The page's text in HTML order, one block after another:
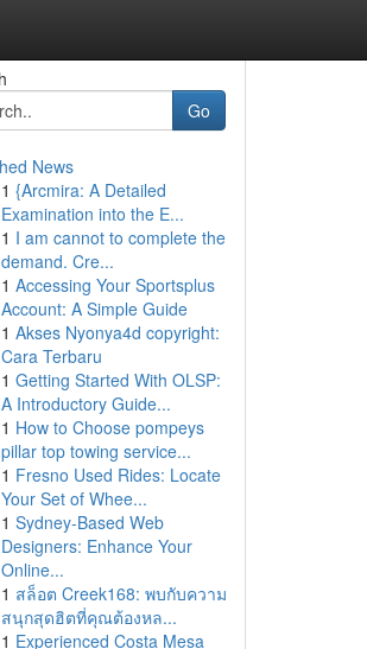
Go
News
1 {Arcmira: A Detailed
Examination into the E...
1 I am cannot to complete the
demand. Cre...
1 Accessing Your Sportsplus
Account: A Simple Guide
1 Akses Nyonya4d copyright:
Cara Terbaru
1 Getting Started With OLSP:
A Introductory Guide...
1 How to Choose pompeys
pillar top towing service...
1 Fresno Used Rides: Locate
Your Set of Whee...
1 Sydney-Based Web
Designers: Enhance Your
Online...
1 สล็อต Creek168: พบกับความ
สนุกสุดฮิตที่คุณต้องหล...
1 Experienced Costa Mesa